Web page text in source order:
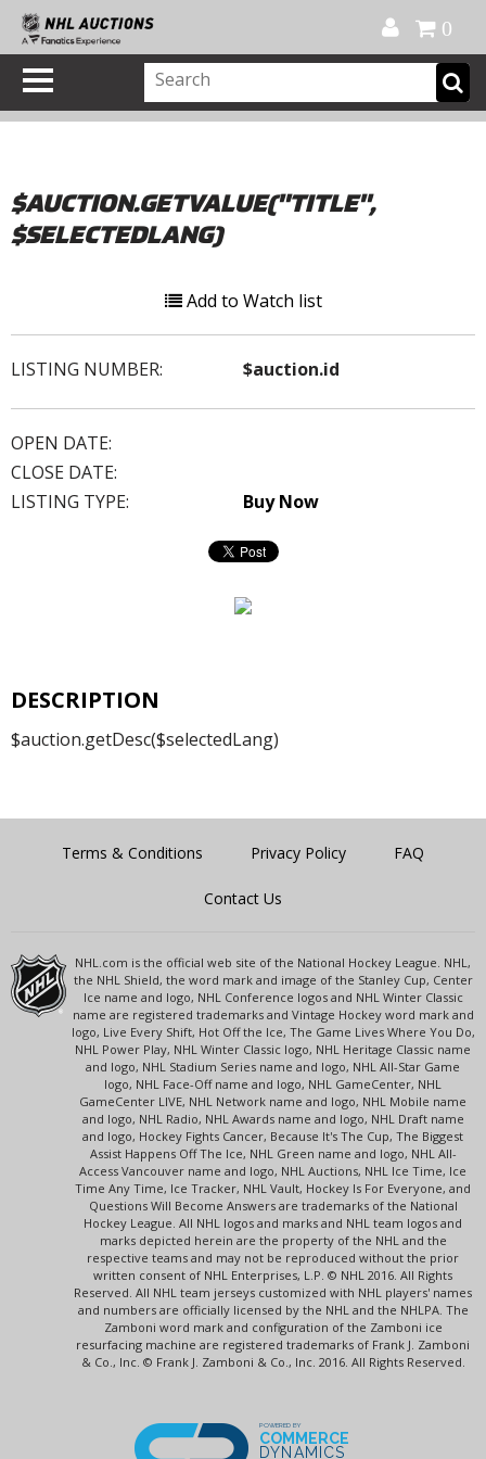
0
$AUCTION.GETVALUE("TITLE",
$SELECTEDLANG)
Add to Watch list
LISTING NUMBER: $auction.id
OPEN DATE:
CLOSE DATE:
LISTING TYPE:
Buy Now
DESCRIPTION
$auction.getDesc($selectedLang)
Terms & Conditions Privacy Policy FAQ
Contact Us
NHL.com is the official web site of the National Hockey League. NHL,
the NHL Shield, the word mark and image of the Stanley Cup, Center
Ice name and logo, NHL Conference logos and NHL Winter Classic
name are registered trademarks and Vintage Hockey word mark and
logo, Live Every Shift, Hot Off the Ice, The Game Lives Where You Do,
NHL Power Play, NHL Winter Classic logo, NHL Heritage Classic name
and logo, NHL Stadium Series name and logo, NHL All-Star Game
logo, NHL Face-Off name and logo, NHL GameCenter, NHL
GameCenter LIVE, NHL Network name and logo, NHL Mobile name
and logo, NHL Radio, NHL Awards name and logo, NHL Draft name
and logo, Hockey Fights Cancer, Because It's The Cup, The Biggest
Assist Happens Off The Ice, NHL Green name and logo, NHL All-
Access Vancouver name and logo, NHL Auctions, NHL Ice Time, Ice
Time Any Time, Ice Tracker, NHL Vault, Hockey Is For Everyone, and
Questions Will Become Answers are trademarks of the National
Hockey League. All NHL logos and marks and NHL team logos and
marks depicted herein are the property of the NHL and the
respective teams and may not be reproduced without the prior
written consent of NHL Enterprises, L.P. © NHL 2016. All Rights
Reserved. All NHL team jerseys customized with NHL players' names
and numbers are officially licensed by the NHL and the NHLPA. The
Zamboni word mark and configuration of the Zamboni ice
resurfacing machine are registered trademarks of Frank J. Zamboni
& Co., Inc. © Frank J. Zamboni & Co., Inc. 2016. All Rights Reserved.
POWERED BY
COMMERCE
DYNAMICS